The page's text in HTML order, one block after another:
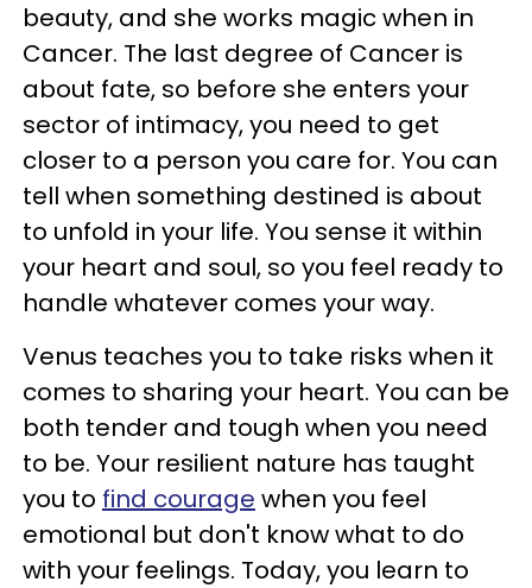
beauty, and she works magic when in
Cancer. The last degree of Cancer is
about fate, so before she enters your
sector of intimacy, you need to get
closer to a person you care for. You can
tell when something destined is about
to unfold in your life. You sense it within
your heart and soul, so you feel ready to
handle whatever comes your way.
Venus teaches you to take risks when it
comes to sharing your heart. You can be
both tender and tough when you need
to be. Your resilient nature has taught
you to find courage when you feel
emotional but don't know what to do
with your feelings. Today, you learn to